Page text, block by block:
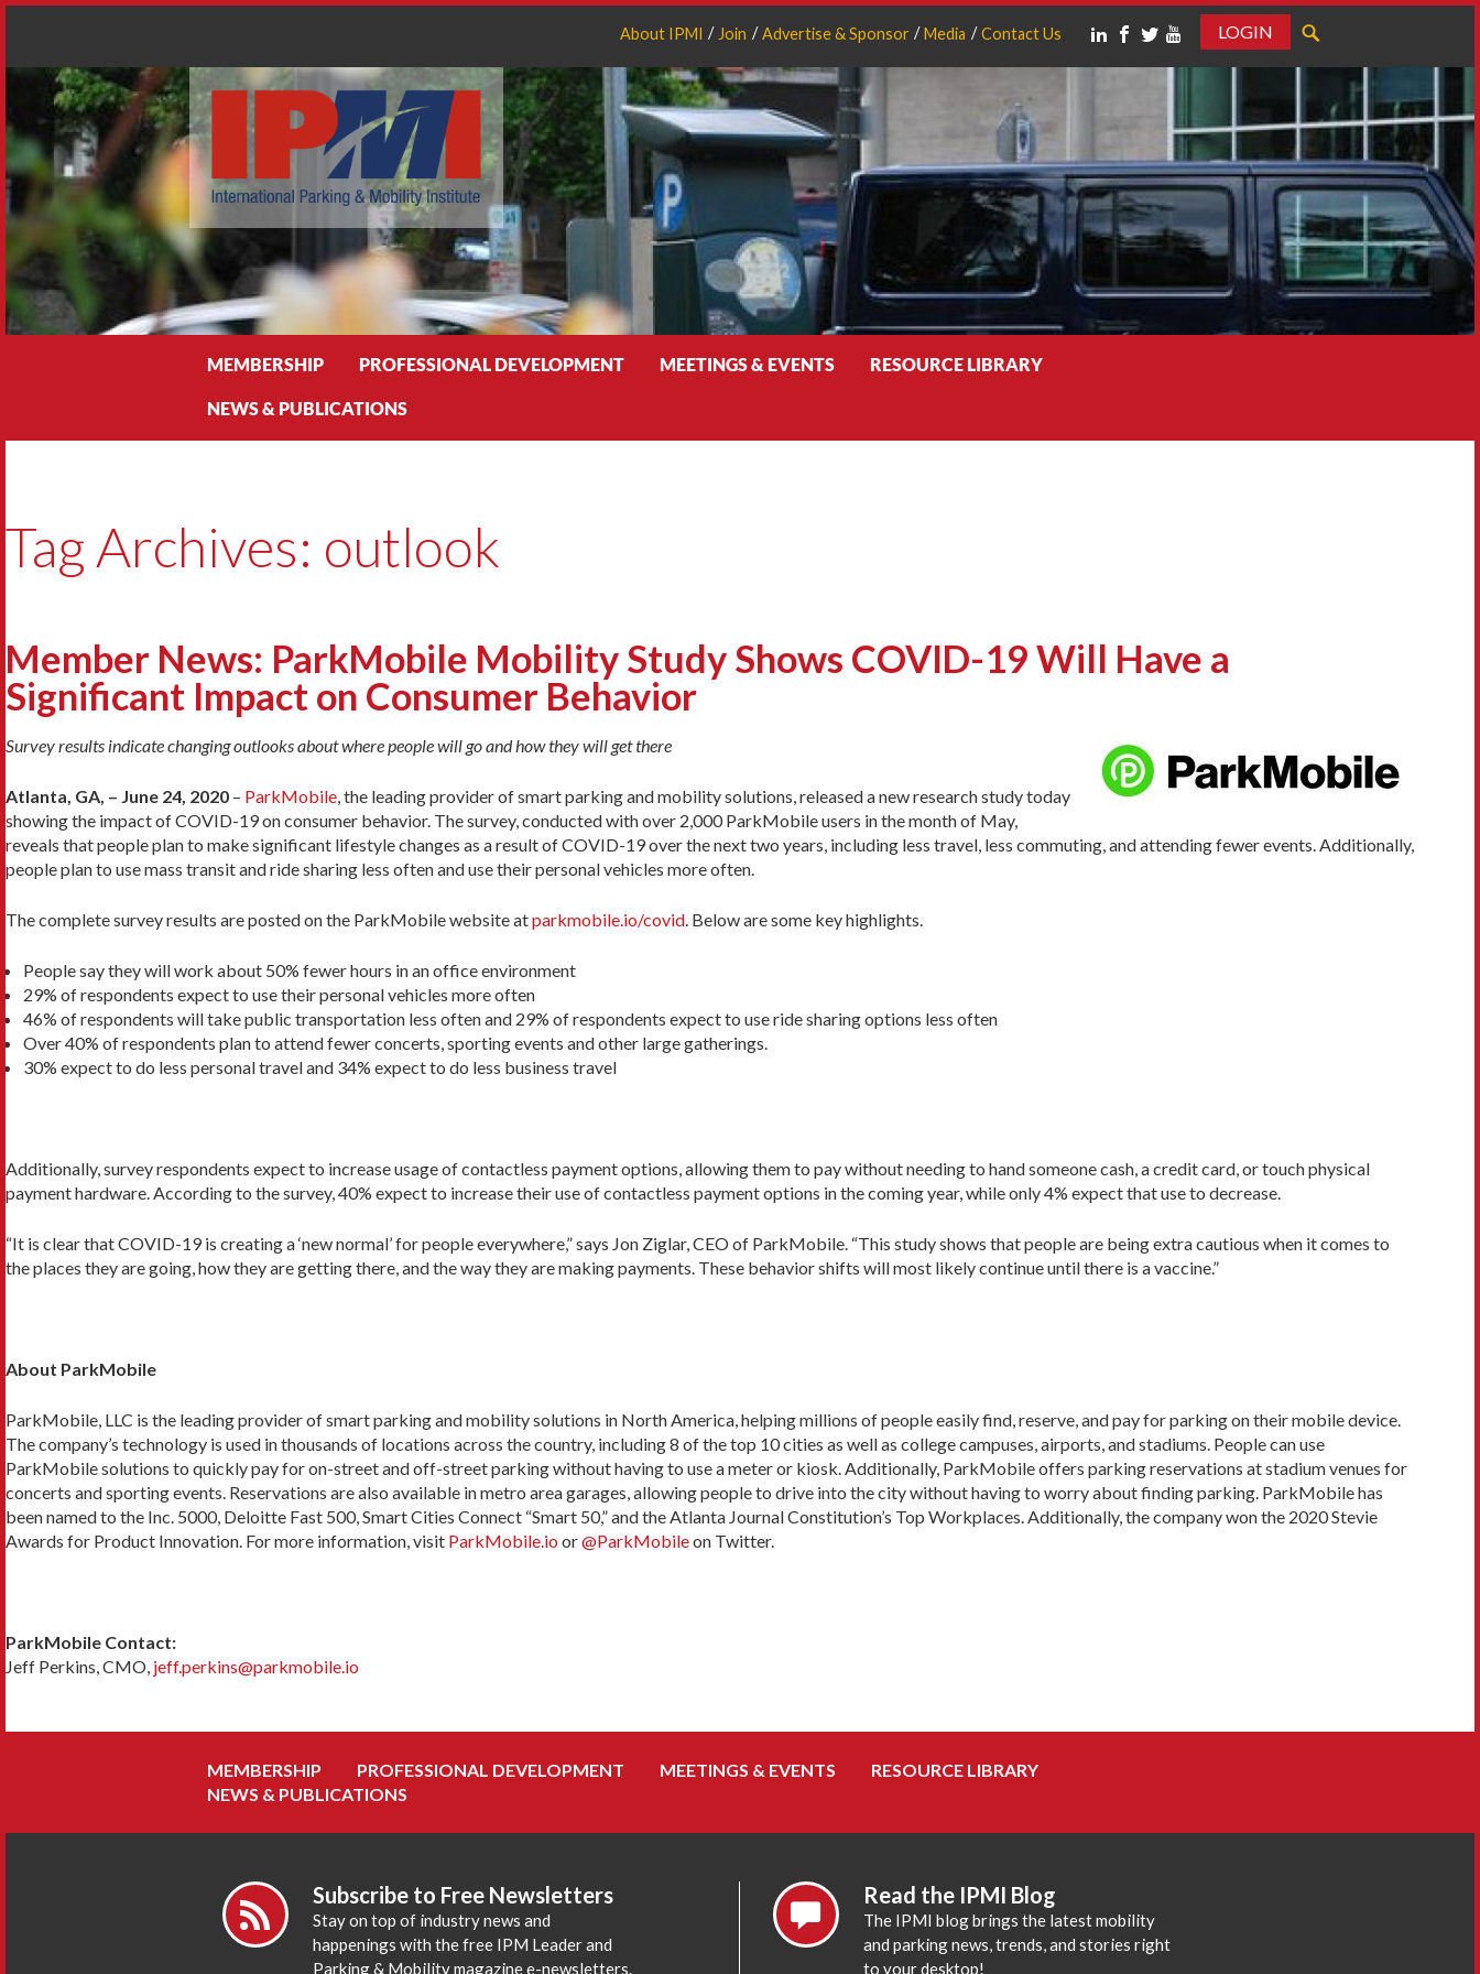
About IPMI Join Advertise & Sponsor Media Contact Us
LOGIN
MEMBERSHIP PROFESSIONAL DEVELOPMENT MEETINGS & EVENTS RESOURCE LIBRARY
NEWS & PUBLICATIONS
Tag Archives: outlook
Member News: ParkMobile Mobility Study Shows COVID-19 Will Have a
Significant Impact on Consumer Behavior
Survey results indicate changing outlooks about where people will go and how they will get there
Atlanta, GA, – June 24, 2020 – ParkMobile , the leading provider of smart parking and mobility solutions, released a new research study today
showing the impact of COVID-19 on consumer behavior. The survey, conducted with over 2,000 ParkMobile users in the month of May,
reveals that people plan to make significant lifestyle changes as a result of COVID-19 over the next two years, including less travel, less commuting, and attending fewer events. Additionally,
people plan to use mass transit and ride sharing less often and use their personal vehicles more often.
The complete survey results are posted on the ParkMobile website atparkmobile.io/covid . Below are some key highlights.
People say they will work about 50% fewer hours in an office environment
29% of respondents expect to use their personal vehicles more often
46% of respondents will take public transportation less often and 29% of respondents expect to use ride sharing options less often
Over 40% of respondents plan to attend fewer concerts, sporting events and other large gatherings.
30% expect to do less personal travel and 34% expect to do less business travel
Additionally, survey respondents expect to increase usage of contactless payment options, allowing them to pay without needing to hand someone cash, a credit card, or touch physical
payment hardware. According to the survey, 40% expect to increase their use of contactless payment options in the coming year, while only 4% expect that use to decrease.
“It is clear that COVID-19 is creating a ‘new normal’ for people everywhere,” says Jon Ziglar, CEO of ParkMobile. “This study shows that people are being extra cautious when it comes to
the places they are going, how they are getting there, and the way they are making payments. These behavior shifts will most likely continue until there is a vaccine.”
About ParkMobile
ParkMobile, LLC is the leading provider of smart parking and mobility solutions in North America, helping millions of people easily find, reserve, and pay for parking on their mobile device.
The company’s technology is used in thousands of locations across the country, including 8 of the top 10 cities as well as college campuses, airports, and stadiums. People can use
ParkMobile solutions to quickly pay for on-street and off-street parking without having to use a meter or kiosk. Additionally, ParkMobile offers parking reservations at stadium venues for
concerts and sporting events. Reservations are also available in metro area garages, allowing people to drive into the city without having to worry about finding parking. ParkMobile has
been named to the Inc. 5000, Deloitte Fast 500, Smart Cities Connect “Smart 50,” and the Atlanta Journal Constitution’s Top Workplaces. Additionally, the company won the 2020 Stevie
Awards for Product Innovation. For more information, visit ParkMobile.io or@ParkMobileon Twitter.
ParkMobile Contact:
Jeff Perkins, CMO, jeff.perkins@parkmobile.io
MEMBERSHIP PROFESSIONAL DEVELOPMENT MEETINGS & EVENTS
RESOURCE LIBRARY
NEWS & PUBLICATIONS
Subscribe to Free Newsletters
Stay on top of industry news and
happenings with the free IPM Leader and
Parking & Mobility magazine e-newsletters.
Read the IPMI Blog
The IPMI blog brings the latest mobility
and parking news, trends, and stories right
to your desktop!